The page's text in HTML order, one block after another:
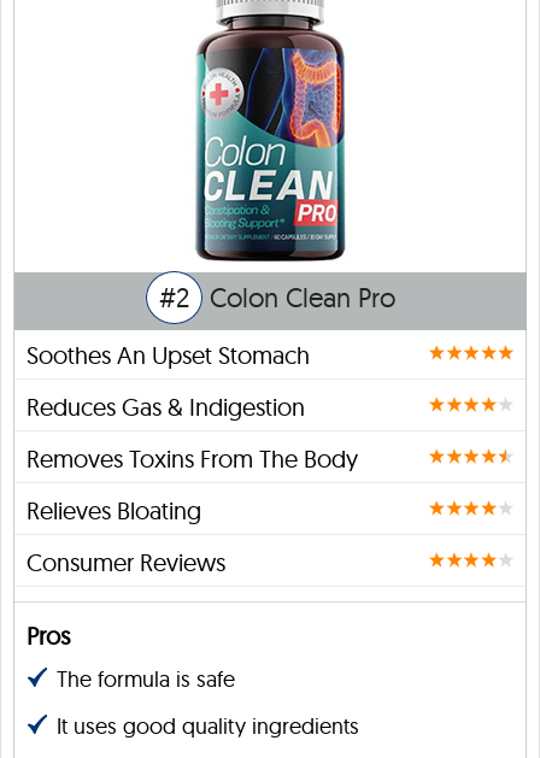
#2 Colon Clean Pro
Soothes An Upset Stomach
Reduces Gas & Indigestion
Removes Toxins From The Body
Relieves Bloating
Consumer Reviews
Pros
The formula is safe
It uses good quality ingredients